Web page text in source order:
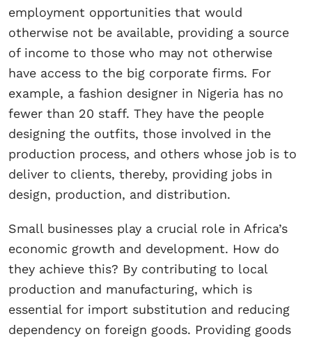
employment opportunities that would
otherwise not be available, providing a source
of income to those who may not otherwise
have access to the big corporate firms. For
example, a fashion designer in Nigeria has no
fewer than 20 staff. They have the people
designing the outfits, those involved in the
production process, and others whose job is to
deliver to clients, thereby, providing jobs in
design, production, and distribution.
Small businesses play a crucial role in Africa’s
economic growth and development. How do
they achieve this? By contributing to local
production and manufacturing, which is
essential for import substitution and reducing
dependency on foreign goods. Providing goods